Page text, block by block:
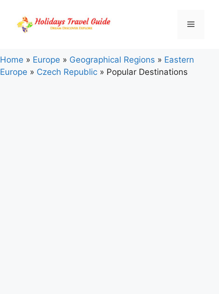
content
Menu
Home » Europe » Geographical Regions » Eastern
Europe » Czech Republic » Popular Destinations